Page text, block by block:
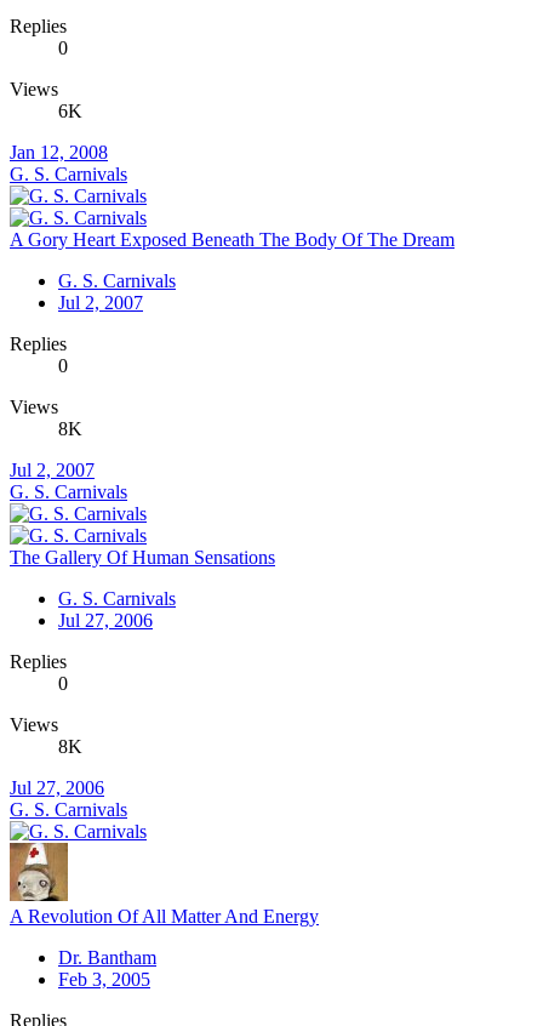
Replies
0
Views
6K
Jan 12, 2008
G. S. Carnivals
A Gory Heart Exposed Beneath The Body Of The Dream
G. S. Carnivals
Jul 2, 2007
Replies
0
Views
8K
Jul 2, 2007
G. S. Carnivals
The Gallery Of Human Sensations
G. S. Carnivals
Jul 27, 2006
Replies
0
Views
8K
Jul 27, 2006
G. S. Carnivals
A Revolution Of All Matter And Energy
Dr. Bantham
Feb 3, 2005
Replies